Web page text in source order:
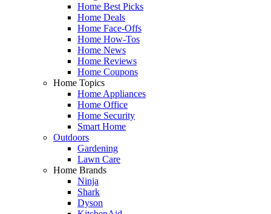
Home Best Picks
Home Deals
Home Face-Offs
Home How-Tos
Home News
Home Reviews
Home Coupons
Home Topics
Home Appliances
Home Office
Home Security
Smart Home
Outdoors
Gardening
Lawn Care
Home Brands
Ninja
Shark
Dyson